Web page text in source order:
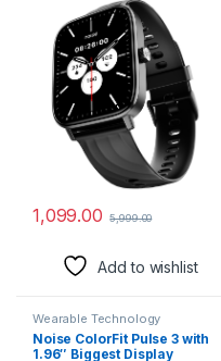
Voice Assistance, 160+Hrs
Battery Life, Metallic Build,
in-Built Games, 100 Sports
Modes, 100+ Watch Faces
(Jet Black)
1,099.00 5,999.00
Add to wishlist
Wearable Technology
Noise ColorFit Pulse 3 with
1.96″ Biggest Display